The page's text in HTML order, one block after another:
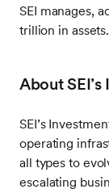
SEI manages,
trillion in
About
SEI’s
operating
all types to
escalating